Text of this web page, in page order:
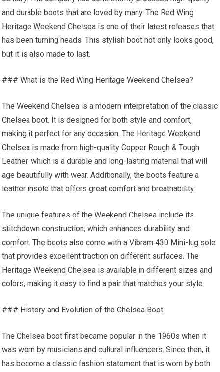
and durable boots that are loved by many. The Red Wing
Heritage Weekend Chelsea is one of their latest releases that
has been turning heads. This stylish boot not only looks good,
but it is also made to last.
### What is the Red Wing Heritage Weekend Chelsea?
The Weekend Chelsea is a modern interpretation of the classic
Chelsea boot. It is designed for both style and comfort,
making it perfect for any occasion. The Heritage Weekend
Chelsea is made from high-quality Copper Rough & Tough
Leather, which is a durable and long-lasting material that will
age beautifully with wear. Additionally, the boots feature a
leather insole that offers great comfort and breathability.
The unique features of the Weekend Chelsea include its
stitchdown construction, which enhances durability and
comfort. The boots also come with a Vibram 430 Mini-lug sole
that provides excellent traction on different surfaces. The
Heritage Weekend Chelsea is available in different sizes and
colors, making it easy to find a pair that matches your style.
### History and Evolution of the Chelsea Boot
The Chelsea boot first became popular in the 1960s when it
was worn by musicians and cultural influencers. Since then, it
has become a classic fashion statement that is worn by both